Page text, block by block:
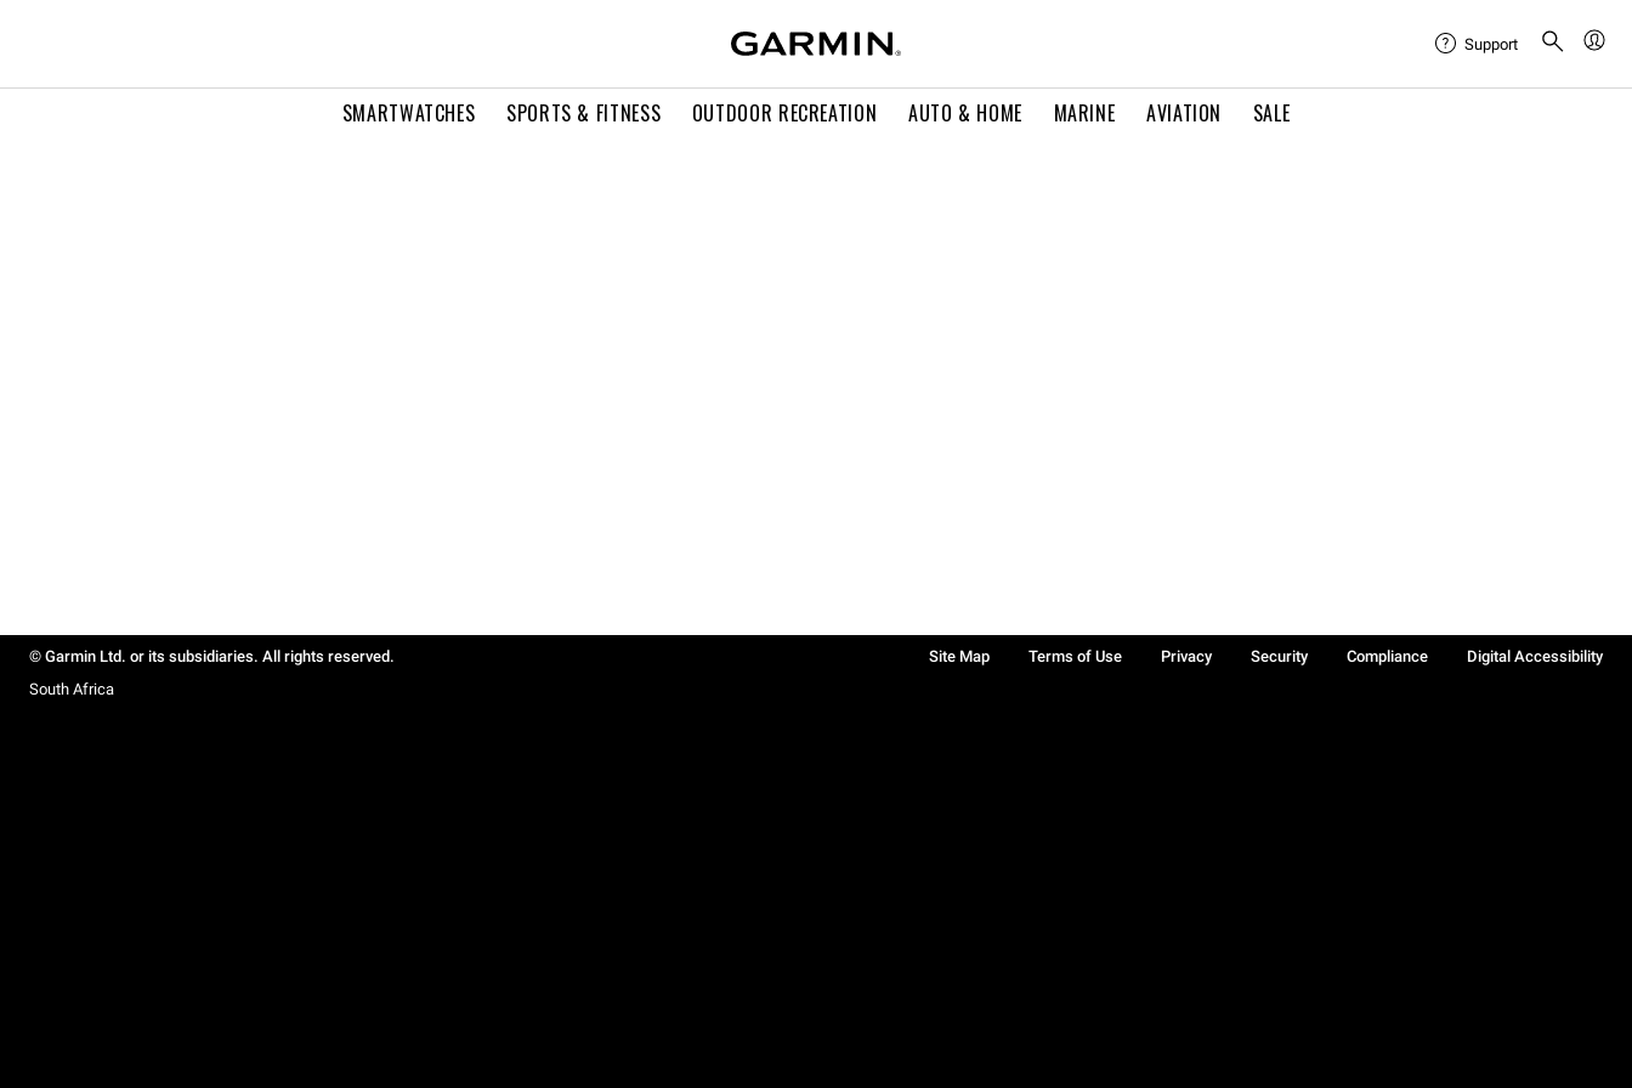
SMARTWATCHES SPORTS & FITNESS OUTDOOR RECREATION AUTO & HOME MARINE AVIATION SALE
Support
© Garmin Ltd. or its subsidiaries. All rights reserved. Site Map Terms of Use Privacy Security Compliance
Digital Accessibility
South Africa